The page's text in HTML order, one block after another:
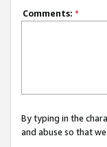
Comments: *
By typing in the
and abuse so that